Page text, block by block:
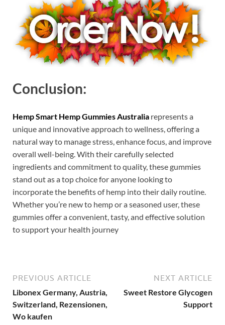
Conclusion:
Hemp Smart Hemp Gummies Australia represents a
unique and innovative approach to wellness, offering a
natural way to manage stress, enhance focus, and improve
overall well-being. With their carefully selected
ingredients and commitment to quality, these gummies
stand out as a top choice for anyone looking to
incorporate the benefits of hemp into their daily routine.
Whether you’re new to hemp or a seasoned user, these
gummies offer a convenient, tasty, and effective solution
to support your health journey
PREVIOUS ARTICLE
Libonex Germany, Austria,
Switzerland, Rezensionen,
Wo kaufen
NEXT ARTICLE
Sweet Restore Glycogen
Support